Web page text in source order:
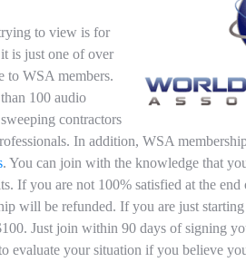
to view is for
is just one of over
to WSA members.
100 audio
contractors
In addition, WSA
. You can join with the knowledge that
If you are not 100% satisfied at the
will be refunded. If you are just
Just join within 90 days of signing
evaluate your situation if you believe